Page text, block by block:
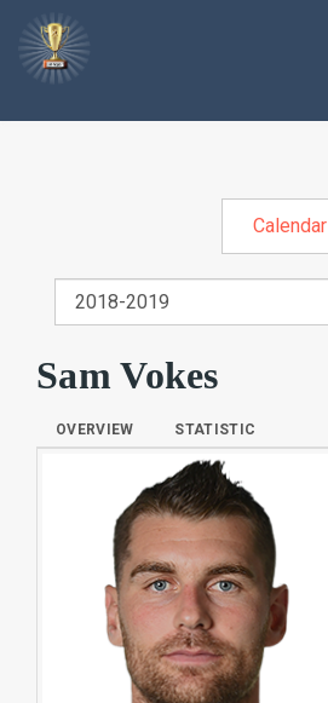
Calendar
Sam Vokes
OVERVIEW STATISTIC